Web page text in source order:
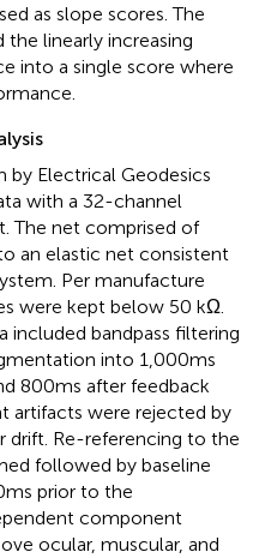
as slope scores. The
linearly increasing
into a single score where
by Electrical Geodesics
with a 32-channel
The net comprised of
an elastic net consistent
Per manufacture
were kept below 50 kΩ.
included bandpass filtering
into 1,000 ms
800 ms after feedback
artifacts were rejected by
drift. Re-referencing to the
followed by baseline
ms prior to the
component
ocular, muscular, and